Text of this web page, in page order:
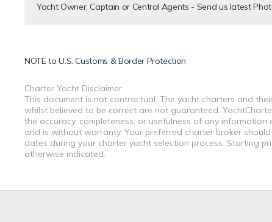
Yacht Owner, Captain or Central Agents - Send us latest
NOTE toU.S. Customs & Border Protection
Charter Yacht Disclaimer
This document is not contractual. The yacht charters and
whilst believed to be correct are not guaranteed.
the accuracy, completeness, or usefulness of any
and is without warranty. Your preferred charter broker
dates during your charter yacht selection process. Starting
otherwise indicated.